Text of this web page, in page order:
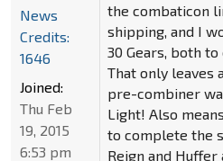
the combaticon
shipping, and I
30 Gears, both
That only leaves
pre-combiner
Light! Also
to complete the
Reign and Huffer
News
Credits:
1646
Joined:
Thu Feb
19, 2015
6:53 pm